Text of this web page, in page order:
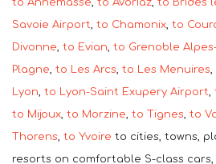
to Annemasse, to Avoriaz, to Brides
Savoie Airport, to Chamonix, to
Divonne, to Evian, to Grenoble
Plagne, to Les Arcs, to Les Menuires,
Lyon, to Lyon-Saint Exupery Airport,
to Mijoux, to Morzine, to Tignes, to
Thorens, to Yvoire to cities, towns,
resorts on comfortable S-class cars,